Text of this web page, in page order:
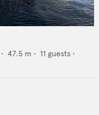
• 47.5 m • 11 guests •